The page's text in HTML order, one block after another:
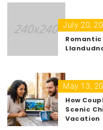
July 20,
May 13,
How
Scenic
Vacation